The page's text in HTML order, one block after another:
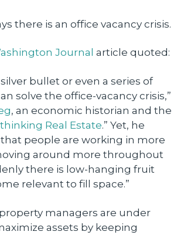
there is an office vacancy crisis.
Journal article quoted:
silver bullet or even a series of
solve the office-vacancy crisis,”
, an economic historian and the
Real Estate.” Yet, he
people are working in more
around more throughout
there is low-hanging fruit
relevant to fill space.”
managers are under
assets by keeping